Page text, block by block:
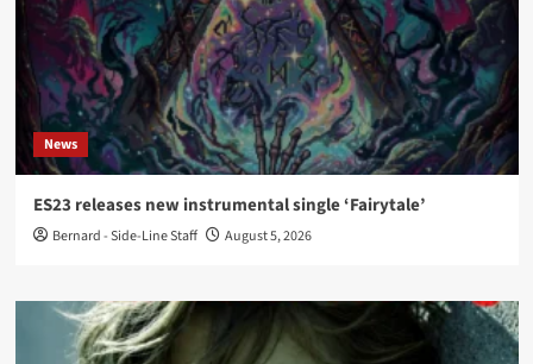
News
ES23 releases new instrumental single ‘Fairytale’
Bernard - Side-Line Staff August 5, 2026